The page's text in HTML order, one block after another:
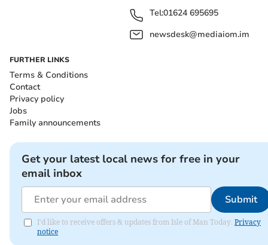
Tel:01624 695695
newsdesk@mediaiom.im
FURTHER LINKS
Terms & Conditions
Contact
Privacy policy
Jobs
Family announcements
Get your latest local news for free in your
email inbox
Submit
I'd like to receive offers & updates from Isle of Man Today. Privacy
notice